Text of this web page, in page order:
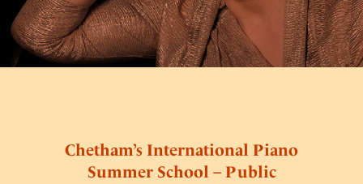
Chetham’s International Piano
Summer School – Public
Day
Five